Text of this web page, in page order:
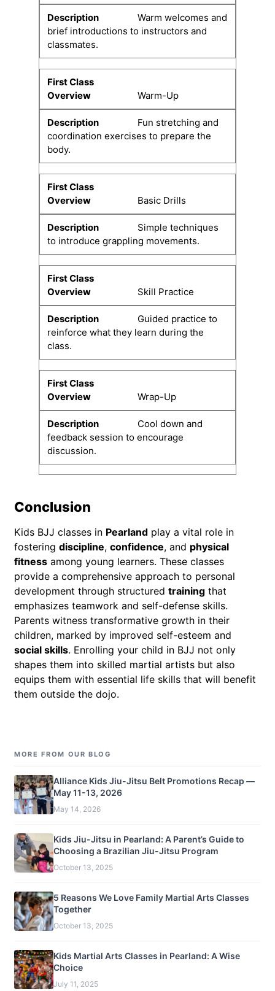
Warm welcomes and
brief introductions to instructors and
classmates.
Warm-Up
Fun stretching and
coordination exercises to prepare the
body.
Basic Drills
Simple techniques
to introduce grappling movements.
Skill Practice
Guided practice to
reinforce what they learn during the
class.
Wrap-Up
Cool down and
feedback session to encourage
discussion.
Conclusion
Kids BJJ classes in Pearland play a vital role in
fostering discipline, confidence, and physical
fitness among young learners. These classes
provide a comprehensive approach to personal
development through structured training that
emphasizes teamwork and self-defense skills.
Parents witness transformative growth in their
children, marked by improved self-esteem and
social skills. Enrolling your child in BJJ not only
shapes them into skilled martial artists but also
equips them with essential life skills that will benefit
them outside the dojo.
MORE FROM OUR BLOG
Alliance Kids Jiu-Jitsu Belt Promotions Recap —
May 11-13, 2026
May 14, 2026
Kids Jiu-Jitsu in Pearland: A Parent’s Guide to
Choosing a Brazilian Jiu-Jitsu Program
October 13, 2025
5 Reasons We Love Family Martial Arts Classes
Together
October 13, 2025
Kids Martial Arts Classes in Pearland: A Wise
Choice
July 11, 2025